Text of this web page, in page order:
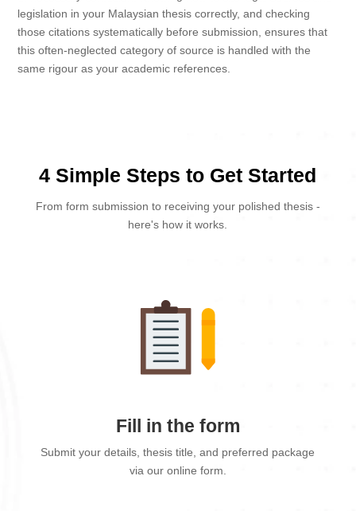
legislation in your Malaysian thesis correctly, and checking
those citations systematically before submission, ensures that
this often-neglected category of source is handled with the
same rigour as your academic references.
4 Simple Steps to Get Started
From form submission to receiving your polished thesis -
here's how it works.
Fill in the form
Submit your details, thesis title, and preferred package
via our online form.